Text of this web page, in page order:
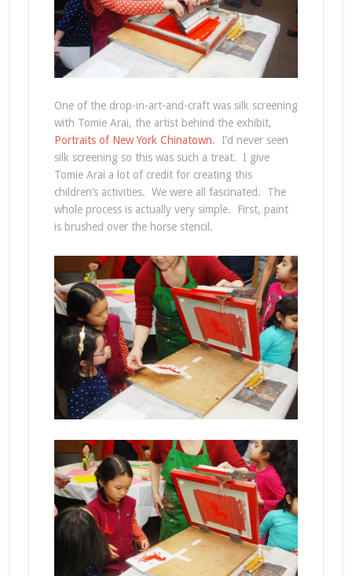
One of the drop-in-art-and-craft was silk screening
with Tomie Arai, the artist behind the exhibit,
Portraits of New York Chinatown. I’d never seen
silk screening so this was such a treat. I give
Tomie Arai a lot of credit for creating this
children’s activities. We were all fascinated. The
whole process is actually very simple. First, paint
is brushed over the horse stencil.